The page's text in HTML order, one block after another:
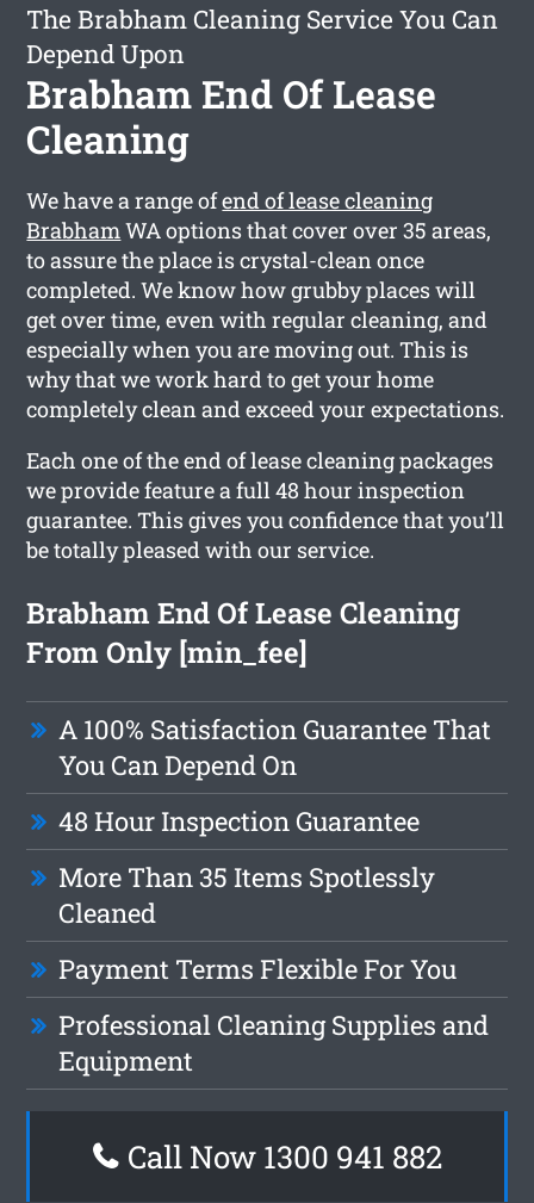
The Brabham Cleaning Service You Can
Depend Upon
Brabham End Of Lease
Cleaning
We have a range ofend of lease cleaning
BrabhamWA options that cover over 35 areas,
to assure the place is crystal-clean once
completed. We know how grubby places will
get over time, even with regular cleaning, and
especially when you are moving out. This is
why that we work hard to get your home
completely clean and exceed your expectations.
Each one of the end of lease cleaning packages
we provide feature a full 48 hour inspection
guarantee. This gives you confidence that you’ll
be totally pleased with our service.
Brabham End Of Lease Cleaning
From Only [min_fee]
A 100% Satisfaction Guarantee That
You Can Depend On
48 Hour Inspection Guarantee
More Than 35 Items Spotlessly
Cleaned
Payment Terms Flexible For You
Professional Cleaning Supplies and
Equipment
Call Now 1300 941 882